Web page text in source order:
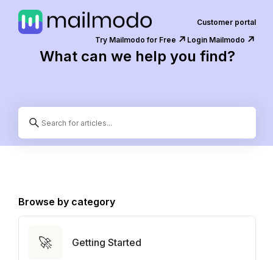
Customer portal
Try Mailmodo for Free ↗️ Login Mailmodo ↗️
What can we help you find?
Browse by category
🚀 Getting Started